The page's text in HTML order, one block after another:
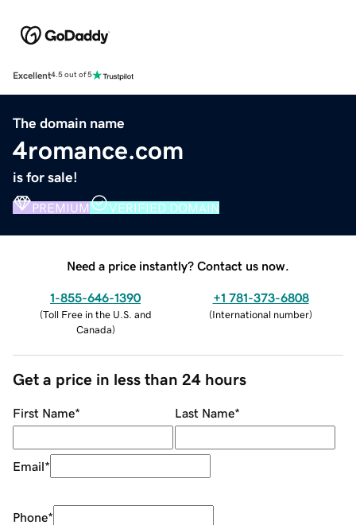
Excellent4.5 out of 5
The domain name
4romance.com
is for sale!
PREMIUM VERIFIED DOMAIN
Need a price instantly? Contact us now.
1-855-646-1390
(Toll Free in the U.S. and
Canada)
+1 781-373-6808
(International number)
Get a price in less than 24 hours
First Name* Last Name*
Email*
Phone*